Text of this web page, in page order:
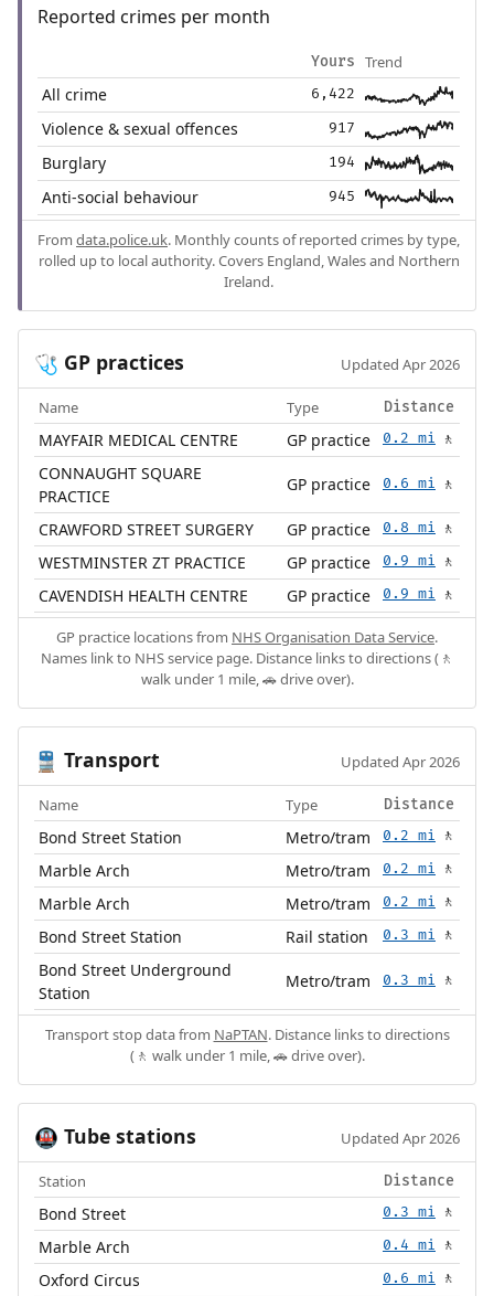
Reported crimes per month
Yours Trend
All crime 6,422
Violence & sexual offences 917
Burglary 194
Anti-social behaviour 945
From data.police.uk. Monthly counts of reported crimes by type,
rolled up to local authority. Covers England, Wales and Northern
Ireland.
🩺 GP practices Updated Apr 2026
Name Type Distance
MAYFAIR MEDICAL CENTRE GP practice 0.2 mi 🚶
CONNAUGHT SQUARE
PRACTICE
GP practice 0.6 mi 🚶
CRAWFORD STREET SURGERY GP practice 0.8 mi 🚶
WESTMINSTER ZT PRACTICE GP practice 0.9 mi 🚶
CAVENDISH HEALTH CENTRE GP practice 0.9 mi 🚶
GP practice locations from NHS Organisation Data Service.
Names link to NHS service page. Distance links to directions (🚶
walk under 1 mile, 🚗 drive over).
🚆 Transport Updated Apr 2026
Name Type Distance
Bond Street Station Metro/tram 0.2 mi 🚶
Marble Arch Metro/tram 0.2 mi 🚶
Marble Arch Metro/tram 0.2 mi 🚶
Bond Street Station Rail station 0.3 mi 🚶
Bond Street Underground
Station
Metro/tram 0.3 mi 🚶
Transport stop data from NaPTAN. Distance links to directions
(🚶 walk under 1 mile, 🚗 drive over).
🚇 Tube stations Updated Apr 2026
Station Distance
Bond Street 0.3 mi 🚶
Marble Arch 0.4 mi 🚶
Oxford Circus 0.6 mi 🚶